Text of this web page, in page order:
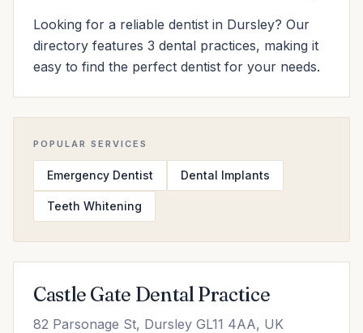
Looking for a reliable dentist in Dursley? Our
directory features 3 dental practices, making it
easy to find the perfect dentist for your needs.
POPULAR SERVICES
Emergency Dentist Dental Implants
Teeth Whitening
Castle Gate Dental Practice
82 Parsonage St, Dursley GL11 4AA, UK